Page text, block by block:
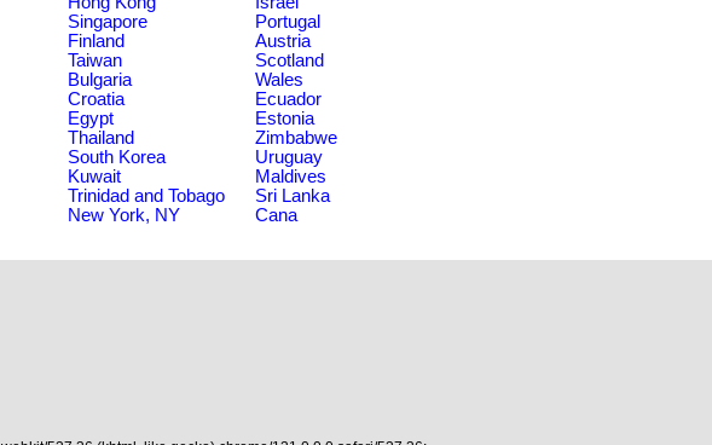
Singapore
Portugal
Finland
Austria
Taiwan
Scotland
Bulgaria
Wales
Croatia
Ecuador
Egypt
Estonia
Thailand
Zimbabwe
South Korea
Uruguay
Kuwait
Maldives
Trinidad and Tobago
Sri Lanka
New York, NY Cana